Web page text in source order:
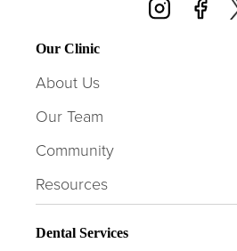
Our Clinic
About Us
Our Team
Community
Resources
Dental Services